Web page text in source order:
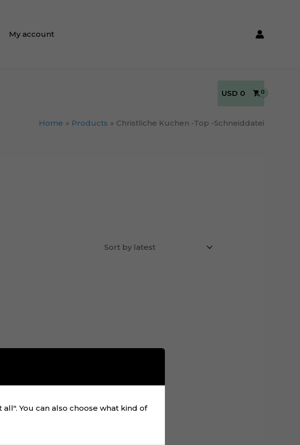
My account
USD 0
Home Products Christliche Kuchen -Top -Schneiddatei
You can also choose what kind of